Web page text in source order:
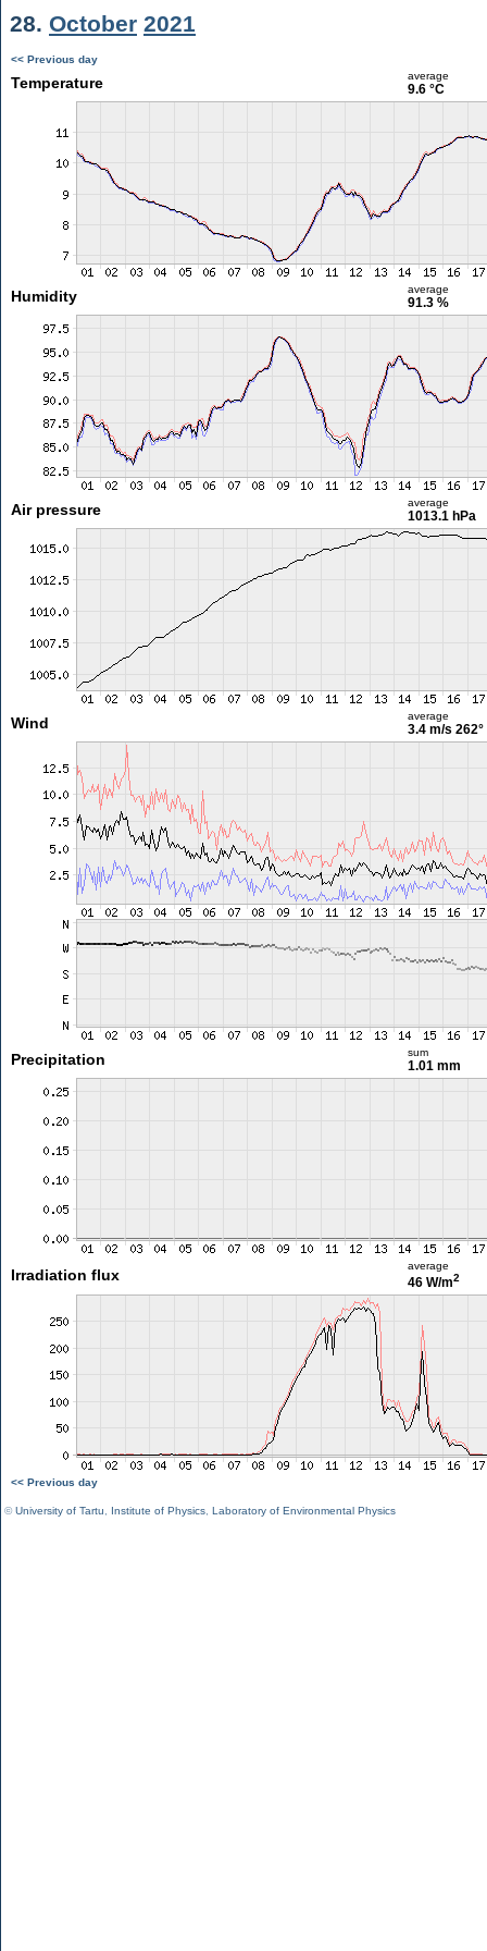
28. October 2021
<< Previous day
Temperature average
9.6 °C
Humidity average
91.3 %
Air pressure average
1013.1 hPa
Wind average
3.4 m/s 262°
Precipitation sum
1.01 mm
Irradiation flux
average
46 W/m2
<< Previous day
©University of Tartu Institute of Physics Laboratory of Environmental Physics